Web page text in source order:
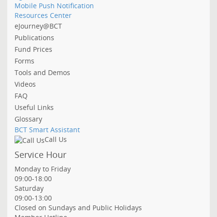
Mobile Push Notification
Resources Center
eJourney@BCT
Publications
Fund Prices
Forms
Tools and Demos
Videos
FAQ
Useful Links
Glossary
BCT Smart Assistant
Call Us
Service Hour
Monday to Friday
09:00-18:00
Saturday
09:00-13:00
Closed on Sundays and Public Holidays